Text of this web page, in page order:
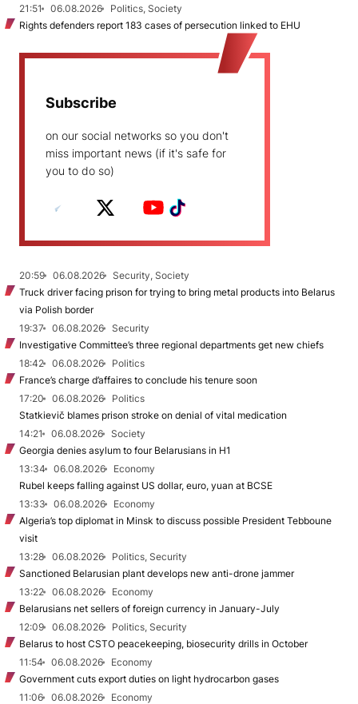
21:51
06.08.2026
Politics, Society
Rights defenders report 183 cases of persecution linked to EHU
Subscribe
on our social networks so you don't
miss important news (if it's safe for
you to do so)
20:59 06.08.2026
Security, Society
Truck driver facing prison for trying to bring metal products into Belarus
via Polish border
19:37
06.08.2026
Security
Investigative Committee’s three regional departments get new chiefs
18:42
06.08.2026
Politics
France’s charge d’affaires to conclude his tenure soon
17:20
06.08.2026
Politics
Statkievič blames prison stroke on denial of vital medication
14:21
06.08.2026
Society
Georgia denies asylum to four Belarusians in H1
13:34
06.08.2026
Economy
Rubel keeps falling against US dollar, euro, yuan at BCSE
13:33
06.08.2026
Economy
Algeria’s top diplomat in Minsk to discuss possible President Tebboune
visit
13:28
06.08.2026
Politics, Security
Sanctioned Belarusian plant develops new anti-drone jammer
13:22
06.08.2026
Economy
Belarusians net sellers of foreign currency in January-July
12:09
06.08.2026
Politics, Security
Belarus to host CSTO peacekeeping, biosecurity drills in October
11:54
06.08.2026
Economy
Government cuts export duties on light hydrocarbon gases
11:06
06.08.2026
Economy